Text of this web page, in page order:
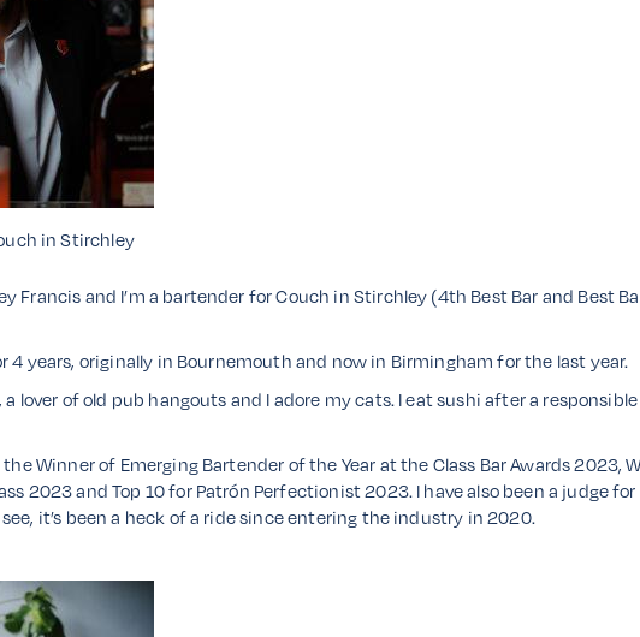
in Stirchley
Francis and I’m a bartender for Couch in Stirchley (4th Best Bar and Best
4 years, originally in Bournemouth and now in Birmingham for the last year.
lover of old pub hangouts and I adore my cats. I eat sushi after a
Winner of Emerging Bartender of the Year at the Class Bar Awards 2023,
2023 and Top 10 for Patrón Perfectionist 2023. I have also been a judge for
see, it’s been a heck of a ride since entering the industry in 2020.